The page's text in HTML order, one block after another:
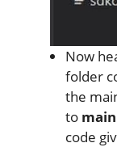
Now
folder
the
to
code